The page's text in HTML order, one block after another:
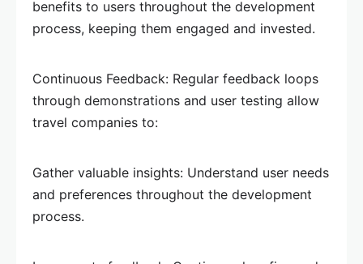
benefits to users throughout the development
process, keeping them engaged and invested.
Continuous Feedback: Regular feedback loops
through demonstrations and user testing allow
travel companies to:
Gather valuable insights: Understand user needs
and preferences throughout the development
process.